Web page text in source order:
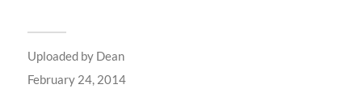
Uploaded by Dean
February 24, 2014